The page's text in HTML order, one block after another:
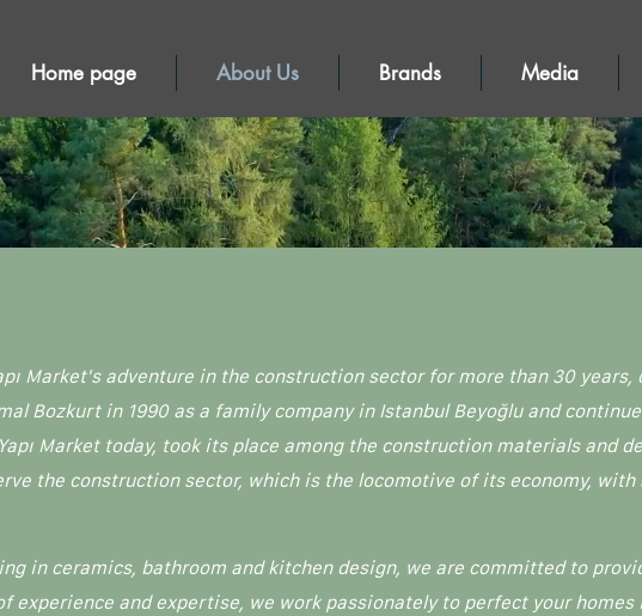
Home page About Us Brands Media
Market's adventure in the construction sector for more than 30 years,
Bozkurt in 1990 as a family company in Istanbul Beyoğlu and
Market today, took its place among the construction materials and
the construction sector, which is the locomotive of its economy,
in ceramics, bathroom and kitchen design, we are committed to
experience and expertise, we work passionately to perfect your